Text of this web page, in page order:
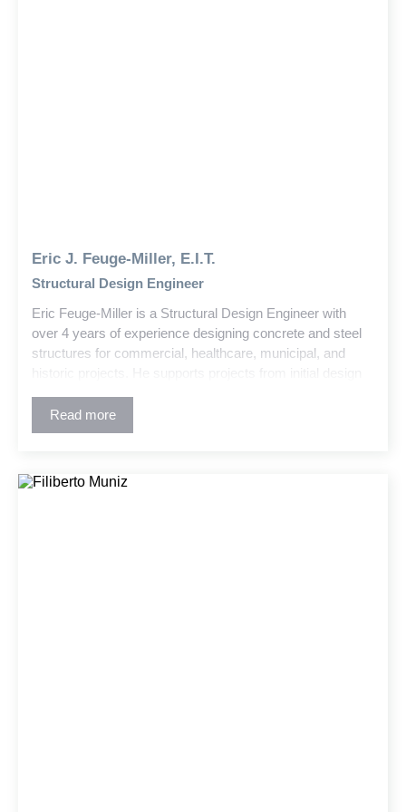
Eric J. Feuge-Miller, E.I.T.
Structural Design Engineer
Eric Feuge-Miller is a Structural Design Engineer with
over 4 years of experience designing concrete and steel
structures for commercial, healthcare, municipal, and
architectural intent and constructability. His collaborative
approach has fostered strong relationships with clients
Read more